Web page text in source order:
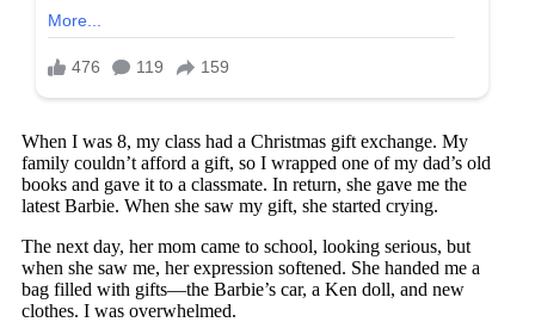
When I was 8, my class had a Christmas gift exchange. My
family couldn’t afford a gift, so I wrapped one of my dad’s old
books and gave it to a classmate. In return, she gave me the
latest Barbie. When she saw my gift, she started crying.
The next day, her mom came to school, looking serious, but
when she saw me, her expression softened. She handed me a
bag filled with gifts—the Barbie’s car, a Ken doll, and new
clothes. I was overwhelmed.